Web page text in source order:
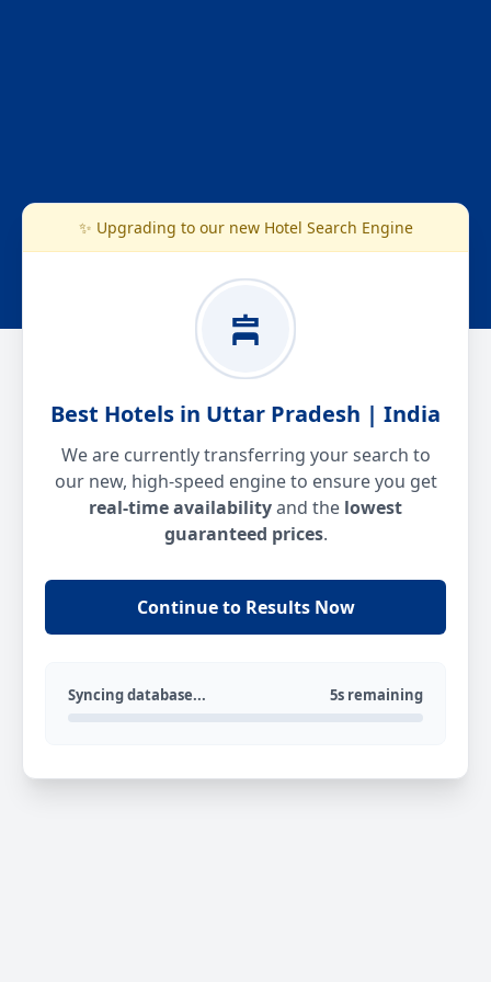
✨ Upgrading to our new Hotel Search Engine
Best Hotels in Uttar Pradesh | India
We are currently transferring your search to
our new, high-speed engine to ensure you get
real-time availabilityand the lowest
guaranteed prices.
Continue to Results Now
Syncing database... 5s remaining